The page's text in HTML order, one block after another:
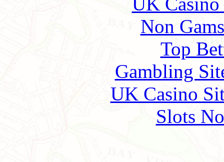
Non
Top
Gambling
UK Casino
Slots